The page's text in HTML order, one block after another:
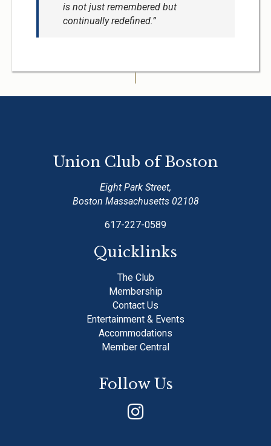
is not just remembered but
continually redefined.”
Union Club of Boston
Eight Park Street,
Boston Massachusetts 02108
617-227-0589
Quicklinks
The Club
Membership
Contact Us
Entertainment & Events
Accommodations
Member Central
Follow Us